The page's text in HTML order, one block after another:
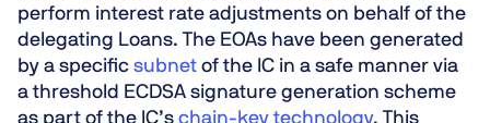
perform interest rate adjustments on behalf of the
delegating Loans. The EOAs have been generated
by a specific subnet of the IC in a safe manner via
a threshold ECDSA signature generation scheme
as part of the IC’s chain-key technology. This